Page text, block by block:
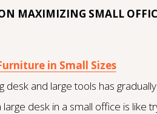
MAXIMIZING SMALL
in Small Sizes
desk and large tools has
desk in a small office is like